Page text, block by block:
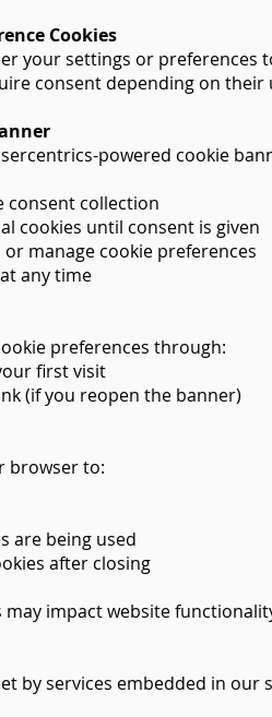
Cookies
your settings or preferences
consent depending on their
powered cookie
consent collection
cookies until consent is given
manage cookie preferences
any time
preferences through:
first visit
(if you reopen the banner)
browser to:
are being used
after closing
may impact website
by services embedded in our